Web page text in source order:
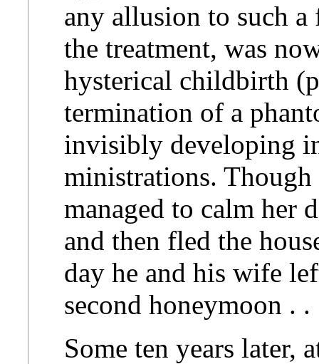
any allusion to such
the treatment, was
hysterical childbirth
termination of a
invisibly developing
ministrations.
managed to calm her
and then fled the
day he and his wife
second honeymoon .
Some ten years later,